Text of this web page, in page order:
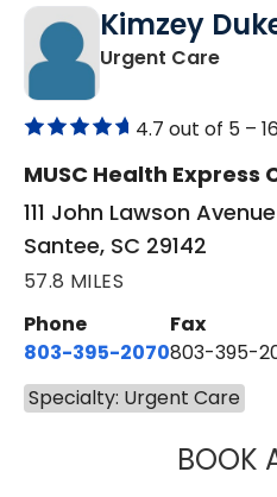
Kimzey
Urgent Carein
4.7 out of 5 –
MUSC Health Express
111 John Lawson Avenue
Santee, SC 29142
57.8 MILES
Phone
803-395-2070
Fax
803-395-
Specialty: Urgent Care
BOOK